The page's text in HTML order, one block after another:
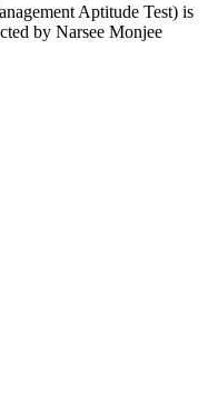
Aptitude Test) is
by Narsee Monjee